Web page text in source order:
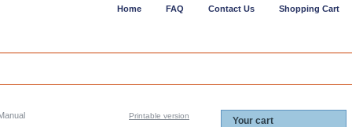
Printable version Your cart
Shopping Cart
Contact Us
FAQ
Home